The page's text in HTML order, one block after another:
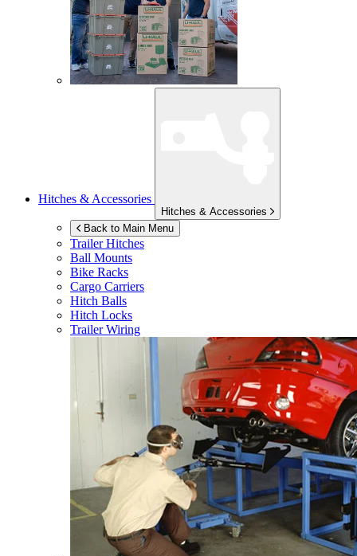
Hitches & Accessories
Hitches & Accessories
Back to Main Menu
Trailer Hitches
Ball Mounts
Bike Racks
Cargo Carriers
Hitch Balls
Hitch Locks
Trailer Wiring